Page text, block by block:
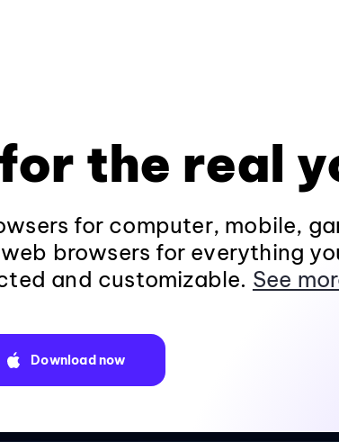
the real
for computer, mobile,
browsers for everything
and customizable. See
Download now